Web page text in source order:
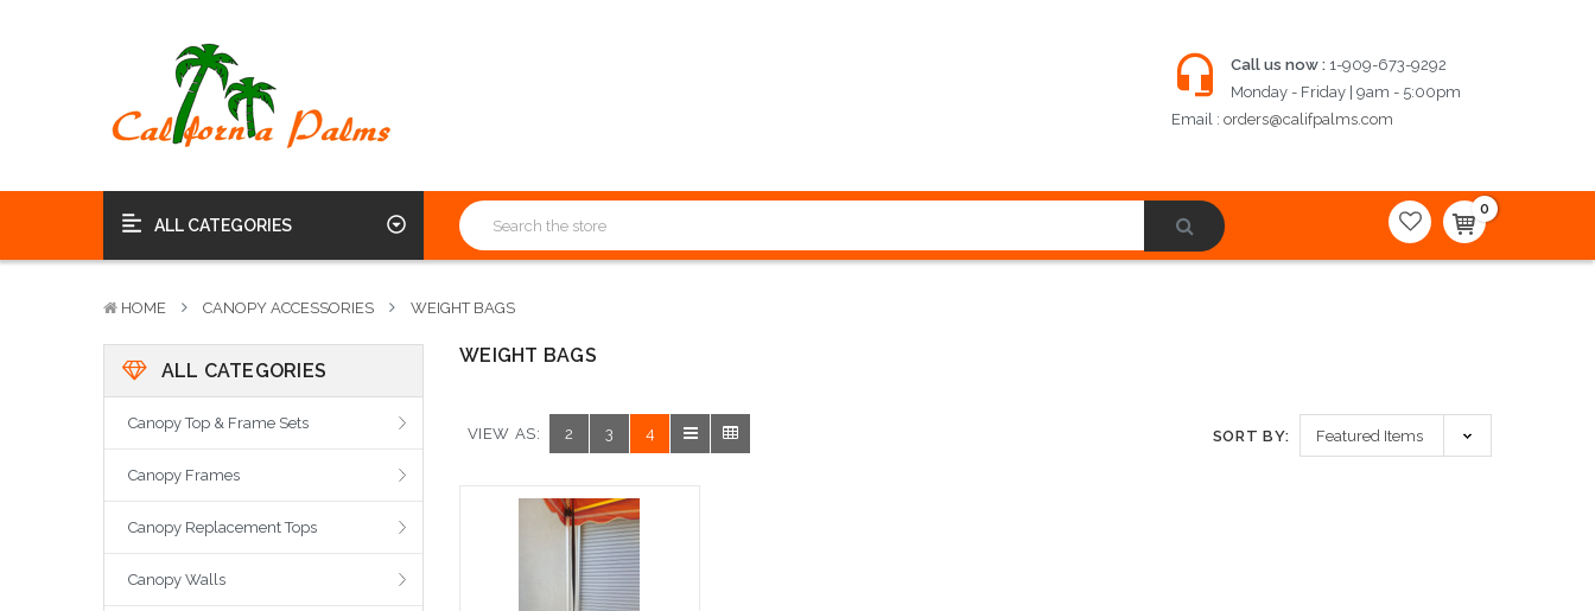
Call us now : 1-909-673-9292
Monday - Friday | 9am - 5:00pm
Email : orders@califpalms.com
ALL CATEGORIES
0
HOME CANOPY ACCESSORIES WEIGHT BAGS
ALL CATEGORIES
Canopy Top & Frame Sets
Canopy Frames
Canopy Replacement Tops
Canopy Walls
WEIGHT BAGS
VIEW AS: 2 3 4 SORT BY: